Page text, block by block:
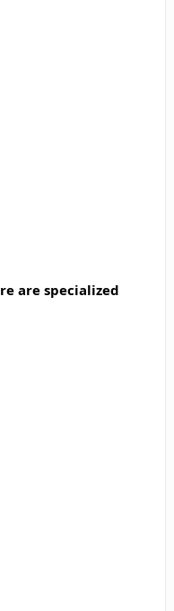
are specialized